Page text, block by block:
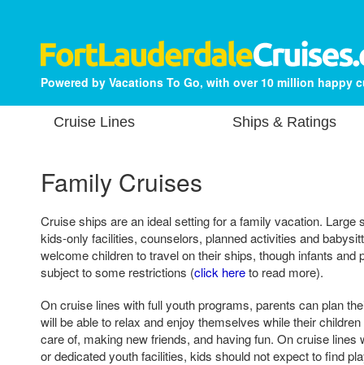
Powered by Vacations To Go, with over 10 million happy
Cruise Lines Ships & Ratings
Family Cruises
Cruise ships are an ideal setting for a family vacation. Large
kids-only facilities, counselors, planned activities and
welcome children to travel on their ships, though infants and
subject to some restrictions (click hereto read more).
On cruise lines with full youth programs, parents can plan
will be able to relax and enjoy themselves while their
care of, making new friends, and having fun. On cruise lines
or dedicated youth facilities, kids should not expect to find